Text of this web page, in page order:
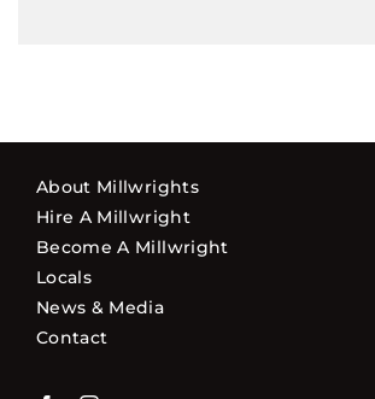
About Millwrights
Hire A Millwright
Become A Millwright
Locals
News & Media
Contact